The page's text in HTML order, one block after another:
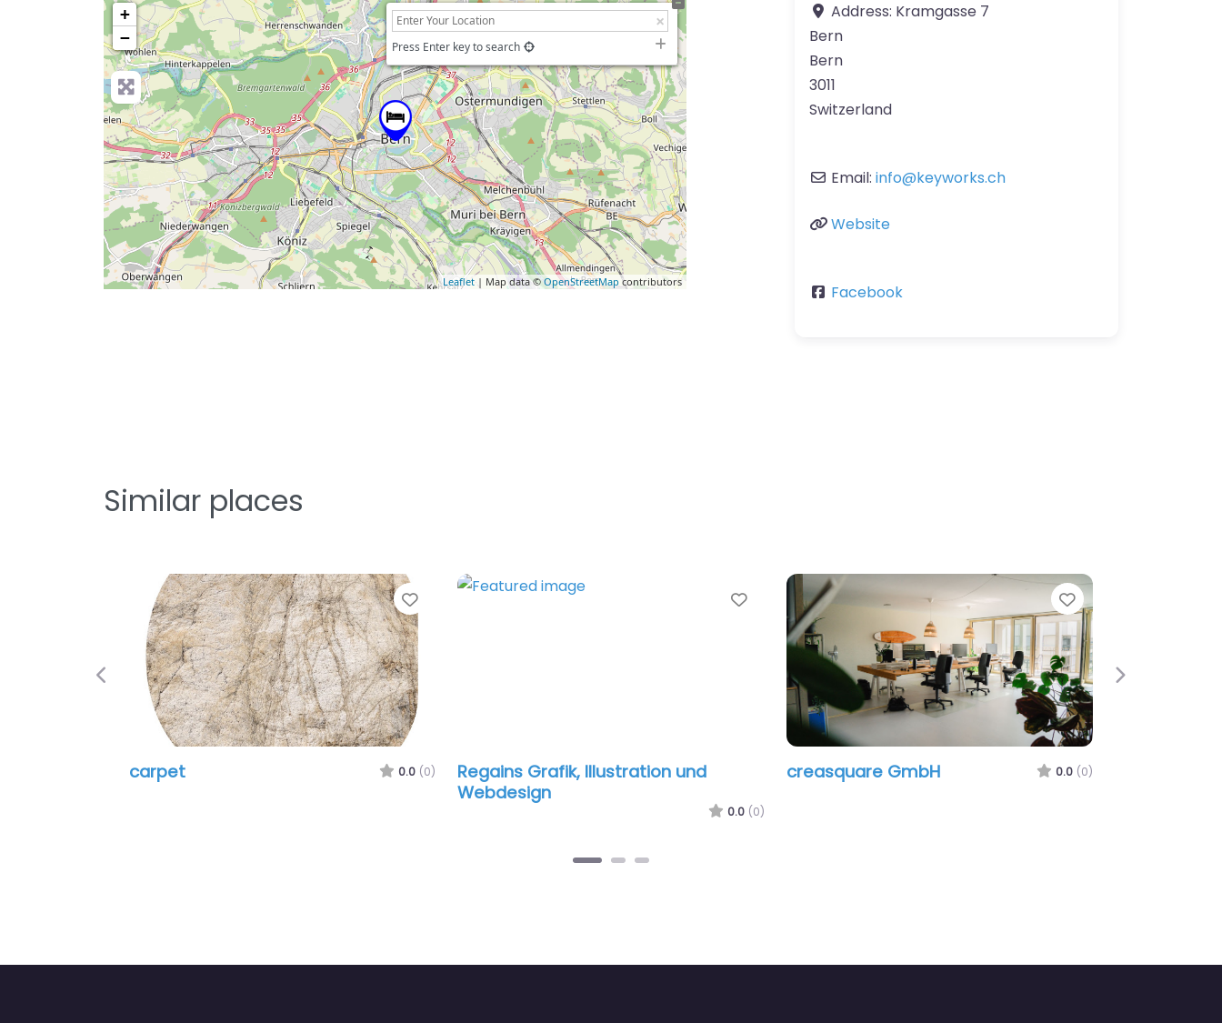
+
−
Press Enter key to search
Leaflet | Map data ©OpenStreetMap contributors
Address: Kramgasse 7
Bern
Bern
3011
Switzerland
Email: info@keyworks.ch
Website
Facebook
Similar places
Favorite
carpet (0)
Favorite
Regains Grafik, Illustration und
Webdesign
(0)
Favorite
creasquare GmbH (0)Grafikraum
Previous Next